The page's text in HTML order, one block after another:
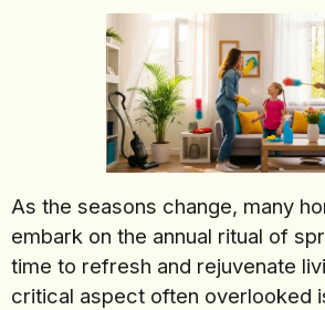
As the seasons change, many
embark on the annual ritual of
time to refresh and rejuvenate
critical aspect often overlooked